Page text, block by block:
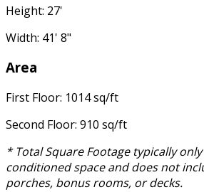
Height: 27'
Width: 41' 8"
Area
First Floor: 1014 sq/ft
Second Floor: 910 sq/ft
* Total Square Footage typically
conditioned space and does not
porches, bonus rooms, or decks.